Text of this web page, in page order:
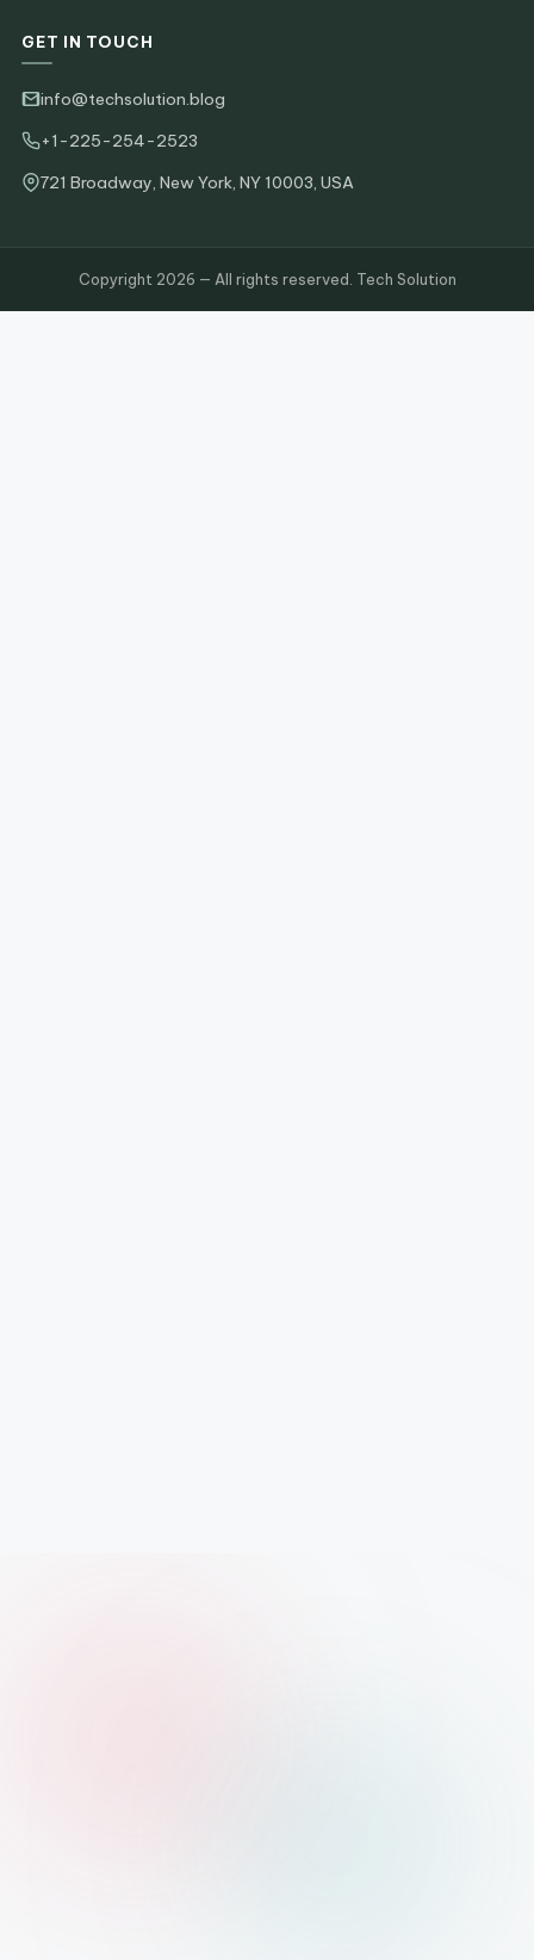
GET IN TOUCH
info@techsolution.blog
+1-225-254-2523
721 Broadway, New York, NY 10003, USA
Copyright 2026 — All rights reserved. Tech Solution